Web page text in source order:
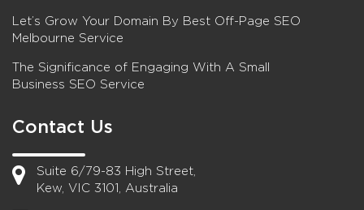
Let’s Grow Your Domain By Best Off-Page SEO
Melbourne Service
The Significance of Engaging With A Small
Business SEO Service
Contact Us
Suite 6/79-83 High Street,
Kew, VIC 3101, Australia